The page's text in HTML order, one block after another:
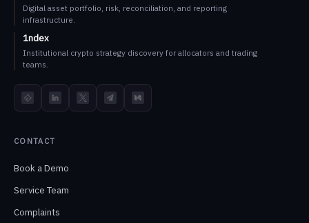
Digital asset portfolio, risk, reconciliation, and reporting
infrastructure.
1ndex
Institutional crypto strategy discovery for allocators and trading
teams.
TokenInsight
LinkedIn
X TelegramMedium
CONTACT
Book a Demo
Service Team
Complaints